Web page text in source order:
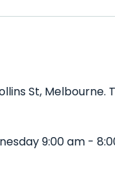
St,
9:00 am -